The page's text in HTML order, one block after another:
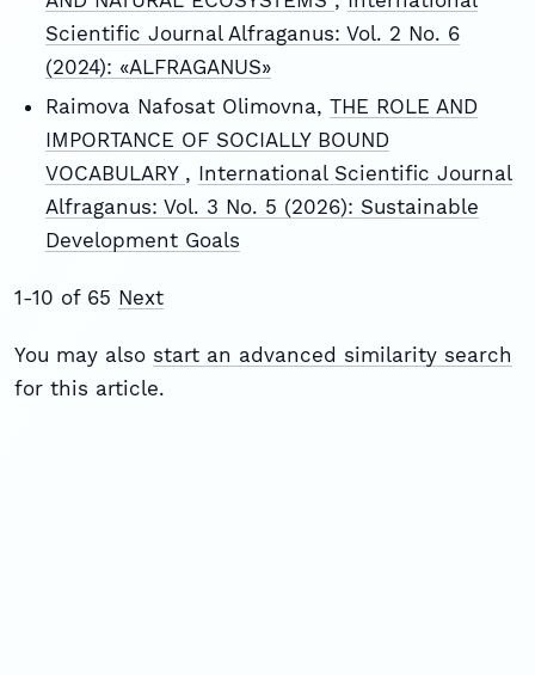
Scientific Journal Alfraganus: Vol. 2 No. 6
(2024): «ALFRAGANUS»
Raimova Nafosat Olimovna, THE ROLE AND
IMPORTANCE OF SOCIALLY BOUND
VOCABULARY , International Scientific Journal
Alfraganus: Vol. 3 No. 5 (2026): Sustainable
Development Goals
1-10 of 65 Next
You may also start an advanced similarity search
for this article.